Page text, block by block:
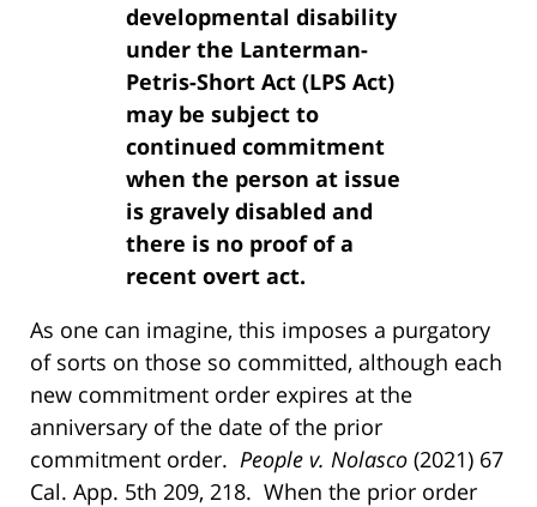
developmental disability
under the Lanterman-
Petris-Short Act (LPS Act)
may be subject to
continued commitment
when the person at issue
is gravely disabled and
there is no proof of a
recent overt act.
As one can imagine, this imposes a purgatory
of sorts on those so committed, although each
new commitment order expires at the
anniversary of the date of the prior
commitment order. People v. Nolasco (2021) 67
Cal. App. 5th 209, 218. When the prior order